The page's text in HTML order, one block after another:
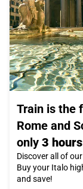
Train is the
Rome and
only 3
Discover all of
Buy your Italo
and save!